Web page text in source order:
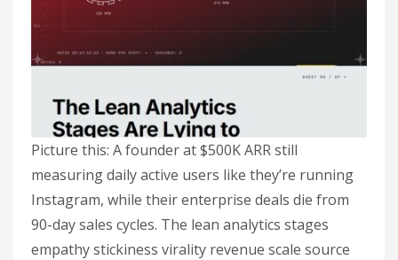
Picture this: A founder at $500K ARR still
measuring daily active users like they’re running
Instagram, while their enterprise deals die from
90-day sales cycles. The lean analytics stages
empathy stickiness virality revenue scale source